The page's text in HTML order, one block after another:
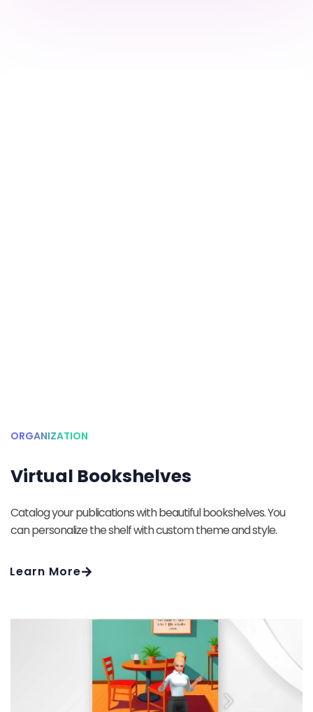
ORGANIZATION
Virtual Bookshelves
Catalog your publications with beautiful bookshelves. You
can personalize the shelf with custom theme and style.
Learn More